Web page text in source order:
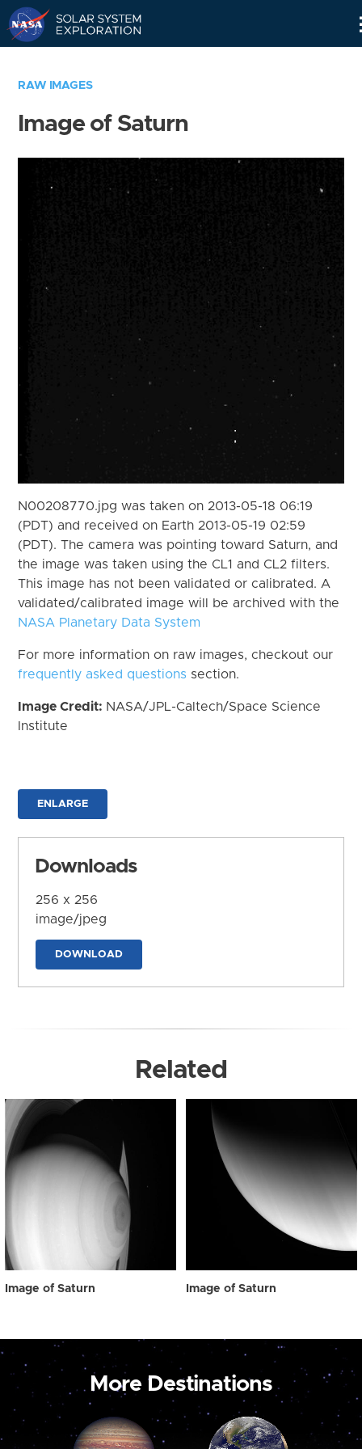
RAW IMAGES
Image of Saturn
N00208770.jpg was taken on 2013-05-18 06:19
(PDT) and received on Earth 2013-05-19 02:59
(PDT). The camera was pointing toward Saturn, and
the image was taken using the CL1 and CL2 filters.
This image has not been validated or calibrated. A
validated/calibrated image will be archived with the
NASA Planetary Data System
For more information on raw images, checkout our
frequently asked questions section.
Image Credit: NASA/JPL-Caltech/Space Science
Institute
ENLARGE
Downloads
256 x 256
image/jpeg
DOWNLOAD
Related
Image of Saturn Image of Saturn
More Destinations